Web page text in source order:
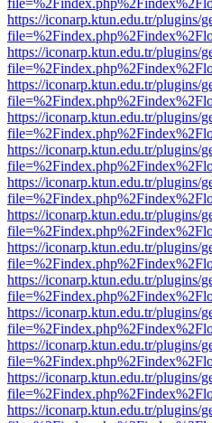
https://iconarp.ktun.edu.tr/plugins/
https://iconarp.ktun.edu.tr/plugins/
https://iconarp.ktun.edu.tr/plugins/
https://iconarp.ktun.edu.tr/plugins/
https://iconarp.ktun.edu.tr/plugins/
https://iconarp.ktun.edu.tr/plugins/
https://iconarp.ktun.edu.tr/plugins/
https://iconarp.ktun.edu.tr/plugins/
https://iconarp.ktun.edu.tr/plugins/
https://iconarp.ktun.edu.tr/plugins/
https://iconarp.ktun.edu.tr/plugins/
https://iconarp.ktun.edu.tr/plugins/
https://iconarp.ktun.edu.tr/plugins/